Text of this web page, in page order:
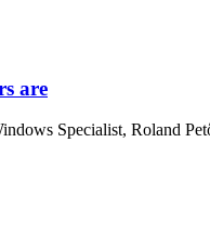
are
Specialist, Roland